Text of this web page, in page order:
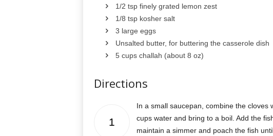
1/2 tsp finely grated lemon zest
1/8 tsp kosher salt
3 large eggs
Unsalted butter, for buttering the casserole dish
5 cups challah (about 8 oz)
Directions
1
In a small saucepan, combine the
cups water and bring to a boil. Add the
maintain a simmer and poach the fish